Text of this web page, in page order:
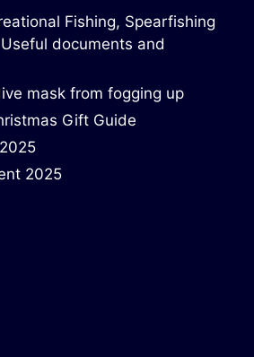
Fishing, Spearfishing
documents and
mask from fogging up
Gift Guide
2025